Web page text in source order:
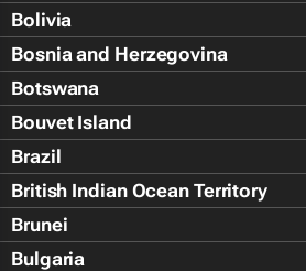
Bolivia
Bosnia and Herzegovina
Botswana
Bouvet Island
Brazil
British Indian Ocean Territory
Brunei
Bulgaria